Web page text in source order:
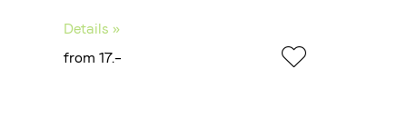
Details »
from 17.–